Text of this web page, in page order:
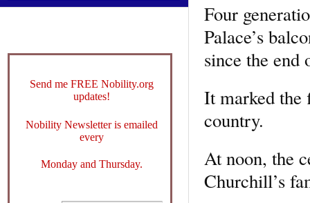
Four
Palace’s
since the
It marked the
country.
At noon, the
Churchill’s
Send me FREE Nobility.org
updates!
Nobility Newsletter is emailed
every
Monday and Thursday.